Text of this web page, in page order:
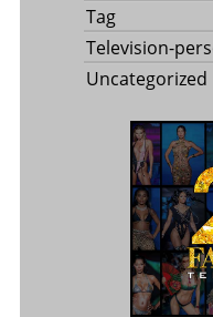
Tag
Television-
Uncategorized